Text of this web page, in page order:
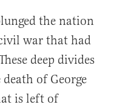
the nation
war that had
deep divides
of George
is left of